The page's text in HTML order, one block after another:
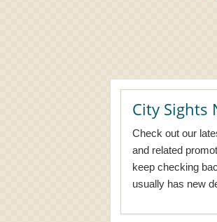
City Sights
Check out our
and related
keep checking
usually has new